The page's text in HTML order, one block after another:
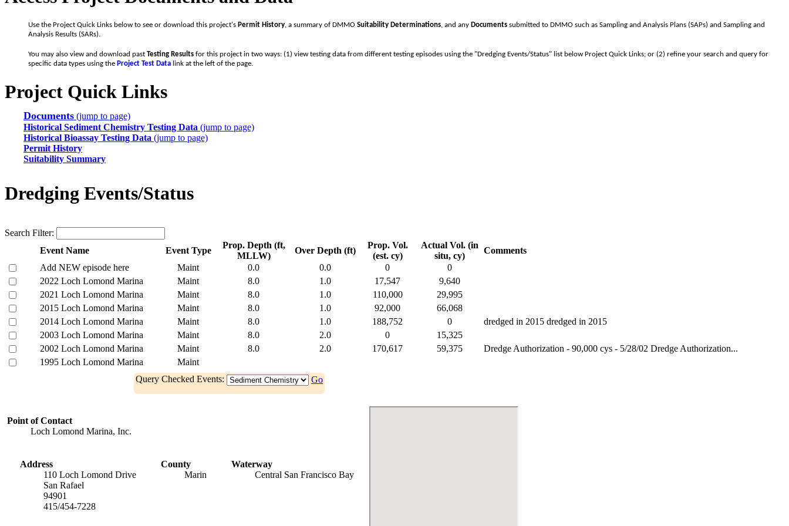
Use the Project Quick Links below to see or download this project's Permit History, a summary of DMMO Suitability Determinations, and any Documents submitted to DMMO such as Sampling and Analysis Plans (SAPs) and Sampling and
Analysis Results (SARs).
You may also view and download past Testing Results for this project in two ways: (1) view testing data from different testing episodes using the "Dredging Events/Status" list below Project Quick Links; or (2) refine your search and query for
specific data types using the Project Test Data link at the left of the page.
Project Quick Links
Documents (jump to page)
Historical Sediment Chemistry Testing Data (jump to page)
Historical Bioassay Testing Data (jump to page)
Permit History
Suitability Summary
Dredging Events/Status
Search Filter:
Event Name
Event Type
Prop. Depth (ft,
MLLW)
Over Depth (ft)
Prop. Vol.
(est. cy)
Actual Vol. (in
situ, cy)
Comments
Add NEW episode here
Maint 0.0 0.0 0
0
2022 Loch Lomond Marina
Maint 8.0 1.0 17,547
9,640
2021 Loch Lomond Marina
Maint 8.0 1.0 110,000
29,995
2015 Loch Lomond Marina
Maint 8.0 1.0 92,000
66,068
2014 Loch Lomond Marina
Maint 8.0 1.0 188,752 0 dredged in 2015 dredged in 2015
2003 Loch Lomond Marina
Maint 8.0 2.0 0
15,325
2002 Loch Lomond Marina
Maint 8.0 2.0 170,617 59,375 Dredge Authorization - 90,000 cys - 5/28/02 Dredge Authorization...
1995 Loch Lomond Marina
Maint
Query Checked Events:
Go
Point of Contact
Loch Lomond Marina, Inc.
Address
110 Loch Lomond Drive
San Rafael
94901
415/454-7228
County
Marin
Waterway
Central San Francisco Bay